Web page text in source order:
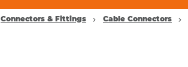
Connectors & Fittings Cable Connectors